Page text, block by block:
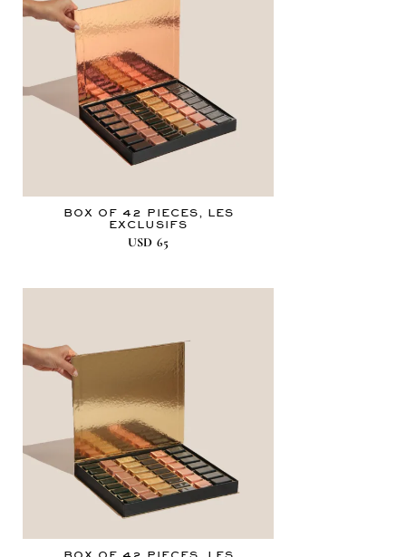
BOX OF 42 PIECES, LES
EXCLUSIFS
USD 65